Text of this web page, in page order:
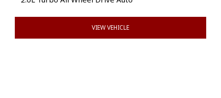
VIEW VEHICLE